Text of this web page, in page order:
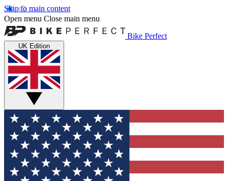
Skip to main content
Open menu Close main menu
Bike Perfect
UK Edition